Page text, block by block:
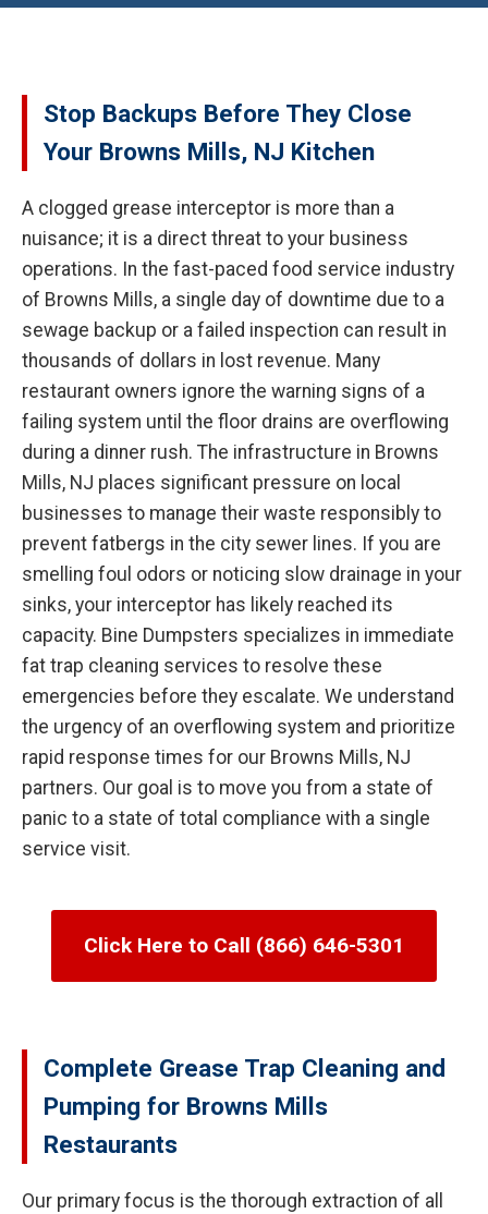
Stop Backups Before They Close
Your Browns Mills, NJ Kitchen
A clogged grease interceptor is more than a
nuisance; it is a direct threat to your business
operations. In the fast-paced food service industry
of Browns Mills, a single day of downtime due to a
sewage backup or a failed inspection can result in
thousands of dollars in lost revenue. Many
restaurant owners ignore the warning signs of a
failing system until the floor drains are overflowing
during a dinner rush. The infrastructure in Browns
Mills, NJ places significant pressure on local
businesses to manage their waste responsibly to
prevent fatbergs in the city sewer lines. If you are
smelling foul odors or noticing slow drainage in your
sinks, your interceptor has likely reached its
capacity. Bine Dumpsters specializes in immediate
fat trap cleaning services to resolve these
emergencies before they escalate. We understand
the urgency of an overflowing system and prioritize
rapid response times for our Browns Mills, NJ
partners. Our goal is to move you from a state of
panic to a state of total compliance with a single
service visit.
Click Here to Call (866) 646-5301
Complete Grease Trap Cleaning and
Pumping for Browns Mills
Restaurants
Our primary focus is the thorough extraction of all